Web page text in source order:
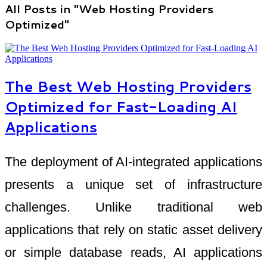
All Posts in "Web Hosting Providers
Optimized"
The Best Web Hosting Providers
Optimized for Fast-Loading AI
Applications
The deployment of AI-integrated applications
presents a unique set of infrastructure
challenges. Unlike traditional web
applications that rely on static asset delivery
or simple database reads, AI applications